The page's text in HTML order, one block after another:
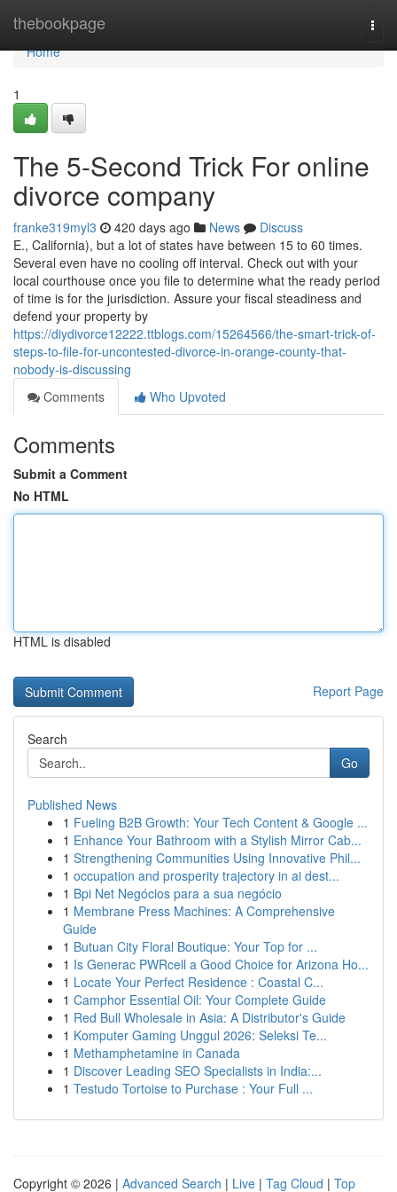
thebookpage
Home
Home
1
The 5-Second Trick For online
divorce company
franke319myl3 420 days ago News
Discuss
E., California), but a lot of states have between 15 to 60 times.
Several even have no cooling off interval. Check out with your
local courthouse once you file to determine what the ready period
of time is for the jurisdiction. Assure your fiscal steadiness and
defend your property by
https://diydivorce12222.ttblogs.com/15264566/the-smart-trick-of-
steps-to-file-for-uncontested-divorce-in-orange-county-that-
nobody-is-discussing
Comments
Who Upvoted
Comments
Submit a Comment
No HTML
HTML is disabled
Report Page
Search
Go
Published News
1 Fueling B2B Growth: Your Tech Content & Google ...
1 Enhance Your Bathroom with a Stylish Mirror Cab...
1 Strengthening Communities Using Innovative Phil...
1 occupation and prosperity trajectory in ai dest...
1 Bpi Net Negócios para a sua negócio
1 Membrane Press Machines: A Comprehensive
Guide
1 Butuan City Floral Boutique: Your Top for ...
1 Is Generac PWRcell a Good Choice for Arizona Ho...
1 Locate Your Perfect Residence : Coastal C...
1 Camphor Essential Oil: Your Complete Guide
1 Red Bull Wholesale in Asia: A Distributor's Guide
1 Komputer Gaming Unggul 2026: Seleksi Te...
1 Methamphetamine in Canada
1 Discover Leading SEO Specialists in India:...
1 Testudo Tortoise to Purchase : Your Full ...
Copyright © 2026 | Advanced Search | Live | Tag Cloud | Top